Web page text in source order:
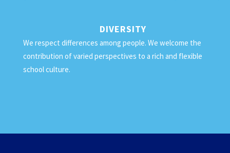
DIVERSITY
We respect differences among people. We welcome the
contribution of varied perspectives to a rich and flexible
school culture.